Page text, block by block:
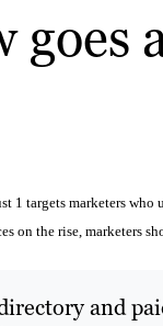
1 targets marketers
on the rise,
and